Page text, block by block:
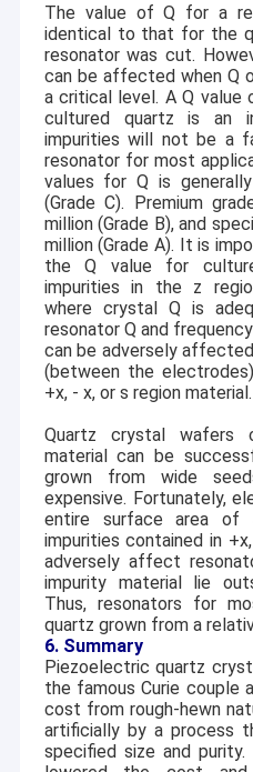
The value of Q for a
identical to that for the
resonator was cut.
can be affected when Q
a critical level. A Q value
cultured quartz is an
impurities will not be a
resonator for most
values for Q is
(Grade C). Premium
million (Grade B), and
million (Grade A). It is
the Q value for
impurities in the z
where crystal Q is
resonator Q and
can be adversely
(between the
+x, - x, or s region material.
Quartz crystal wafers
material can be
grown from wide
expensive. Fortunately,
entire surface area of
impurities contained in +x,
adversely affect
impurity material lie
Thus, resonators for
quartz grown from a
6. Summary
Piezoelectric quartz
the famous Curie couple
cost from rough-hewn
artificially by a process
specified size and